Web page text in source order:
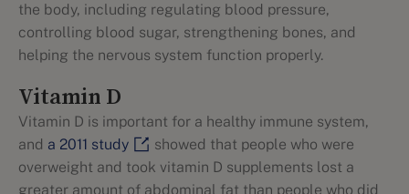
the body, including regulating blood pressure,
controlling blood sugar, strengthening bones, and
helping the nervous system function properly.
Vitamin D
Vitamin D is important for a healthy immune system,
and a 2011 study
showed that people who were
overweight and took vitamin D supplements lost a
greater amount of abdominal fat than people who did